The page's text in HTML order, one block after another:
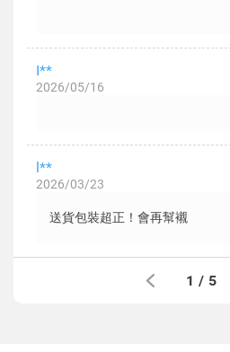
I**
2026/05/16
l**
2026/03/23
送貨包裝超正！會再幫襯
1 / 5